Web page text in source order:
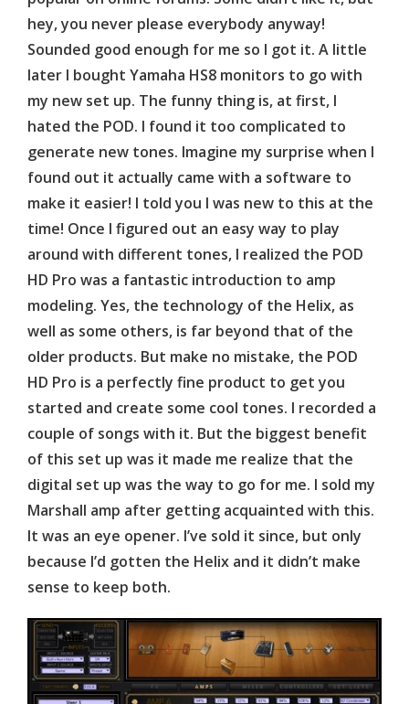
hey, you never please everybody anyway!
Sounded good enough for me so I got it. A little
later I bought Yamaha HS8 monitors to go with
my new set up. The funny thing is, at first, I
hated the POD. I found it too complicated to
generate new tones. Imagine my surprise when I
found out it actually came with a software to
make it easier! I told you I was new to this at the
time! Once I figured out an easy way to play
around with different tones, I realized the POD
HD Pro was a fantastic introduction to amp
modeling. Yes, the technology of the Helix, as
well as some others, is far beyond that of the
older products. But make no mistake, the POD
HD Pro is a perfectly fine product to get you
started and create some cool tones. I recorded a
couple of songs with it. But the biggest benefit
of this set up was it made me realize that the
digital set up was the way to go for me. I sold my
Marshall amp after getting acquainted with this.
It was an eye opener. I’ve sold it since, but only
because I’d gotten the Helix and it didn’t make
sense to keep both.